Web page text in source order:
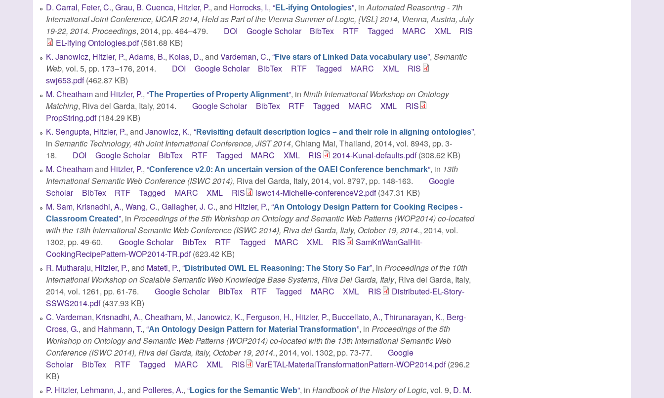
D. Carral, Feier, C.,Grau, B. Cuenca, Hitzler, P., and Horrocks, I.,“EL-ifying Ontologies”, inAutomated Reasoning - 7th
International Joint Conference, IJCAR 2014, Held as Part of the Vienna Summer of Logic, {VSL} 2014, Vienna, Austria, July
19-22, 2014. Proceedings, 2014, pp. 464–479. DOI Google Scholar BibTex RTF Tagged MARC XML
RIS
EL-ifying Ontologies.pdf(581.68 KB)
K. Janowicz, Hitzler, P.,Adams, B., Kolas, D., andVardeman, C.,“Five stars of Linked Data vocabulary use”,Semantic
Web, vol. 5, pp. 173–176, 2014. DOI Google Scholar BibTex RTF Tagged MARC XML
RIS
swj653.pdf(462.87 KB)
M. Cheathamand Hitzler, P.,“The Properties of Property Alignment”, inNinth International Workshop on Ontology
Matching, Riva del Garda, Italy, 2014. Google Scholar BibTex RTF Tagged MARC XML
RIS
PropString.pdf(184.29 KB)
K. Sengupta, Hitzler, P., andJanowicz, K.,“Revisiting default description logics – and their role in aligning ontologies”,
inSemantic Technology, 4th Joint International Conference, JIST 2014, Chiang Mai, Thailand, 2014, vol. 8943, pp. 3-
18.
DOI Google Scholar BibTex RTF Tagged MARC XML RIS 2014-Kunal-defaults.pdf(308.62 KB)
M. Cheathamand Hitzler, P.,“Conference v2.0: An uncertain version of the OAEI Conference benchmark”, in 13th
International Semantic Web Conference (ISWC 2014), Riva del Garda, Italy, 2014, vol. 8797, pp. 148-163.
Google
Scholar
BibTex RTF Tagged MARC XML RIS iswc14-Michelle-conferenceV2.pdf(347.31 KB)
M. Sam, Krisnadhi, A.,Wang, C.,Gallagher, J. C., and Hitzler, P.,“An Ontology Design Pattern for Cooking Recipes -
Classroom Created”, inProceedings of the 5th Workshop on Ontology and Semantic Web Patterns (WOP2014) co-located
with the 13th International Semantic Web Conference (ISWC 2014), Riva del Garda, Italy, October 19, 2014., 2014, vol.
1302, pp. 49-60.
Google Scholar BibTex RTF Tagged MARC XML RIS
SamKriWanGalHit-
CookingRecipePattern-WOP2014-TR.pdf(623.42 KB)
R. Mutharaju, Hitzler, P., and Mateti, P.,“Distributed OWL EL Reasoning: The Story So Far”, inProceedings of the 10th
International Workshop on Scalable Semantic Web Knowledge Base Systems, Riva Del Garda, Italy, Riva del Garda, Italy,
2014, vol. 1261, pp. 61-76.
Google Scholar BibTex RTF Tagged MARC XML RIS
Distributed-EL-Story-
SSWS2014.pdf(437.93 KB)
C. Vardeman, Krisnadhi, A.,Cheatham, M.,Janowicz, K., Ferguson, H., Hitzler, P., Buccellato, A.,Thirunarayan, K., Berg-
Cross, G., and Hahmann, T.,“An Ontology Design Pattern for Material Transformation”, inProceedings of the 5th
Workshop on Ontology and Semantic Web Patterns (WOP2014) co-located with the 13th International Semantic Web
Conference (ISWC 2014), Riva del Garda, Italy, October 19, 2014., 2014, vol. 1302, pp. 73-77.
Google
Scholar
BibTex RTF Tagged MARC XML RIS VarETAL-MaterialTransformationPattern-WOP2014.pdf(296.2
KB)
P. Hitzler, Lehmann, J., and Polleres, A.,“Logics for the Semantic Web”, inHandbook of the History of Logic, vol. 9, D. M.